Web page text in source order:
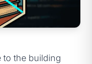
to the building